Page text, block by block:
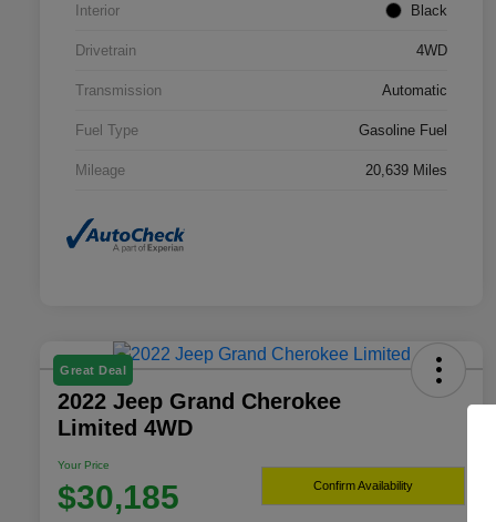
Interior Black
Drivetrain 4WD
Transmission Automatic
Fuel Type Gasoline Fuel
Mileage 20,639 Miles
Great Deal
2022 Jeep Grand Cherokee
Limited 4WD
Your Price
$30,185 Confirm Availability